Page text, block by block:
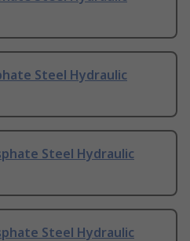
Steel Hydraulic
Steel Hydraulic
Steel Hydraulic